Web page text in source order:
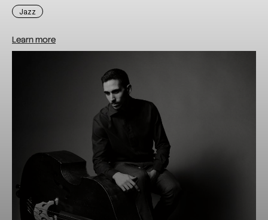
Jazz
Learn more